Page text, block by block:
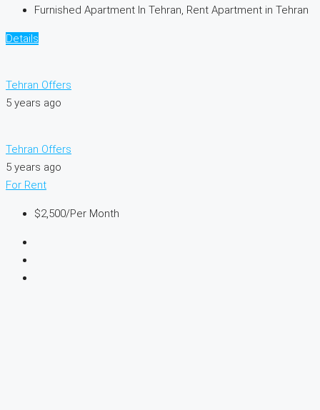
Furnished Apartment In Tehran, Rent Apartment in Tehran
Details
Tehran Offers
5 years ago
Tehran Offers
5 years ago
For Rent
$2,500/Per Month